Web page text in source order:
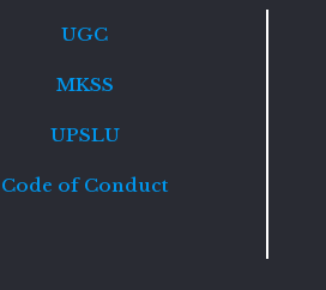
UGC
MKSS
UPSLU
Code of Conduct